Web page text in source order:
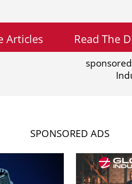
Articles Read The
SPONSORED ADS